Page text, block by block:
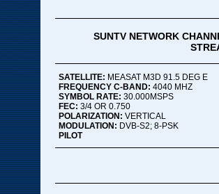
SUNTV NETWORK
SATELLITE: MEASAT M3D 91.5 DEG E
FREQUENCY C-BAND: 4040 MHZ
SYMBOL RATE: 30.000MSPS
FEC: 3/4 OR 0.750
POLARIZATION: VERTICAL
MODULATION: DVB-S2; 8-PSK
PILOT